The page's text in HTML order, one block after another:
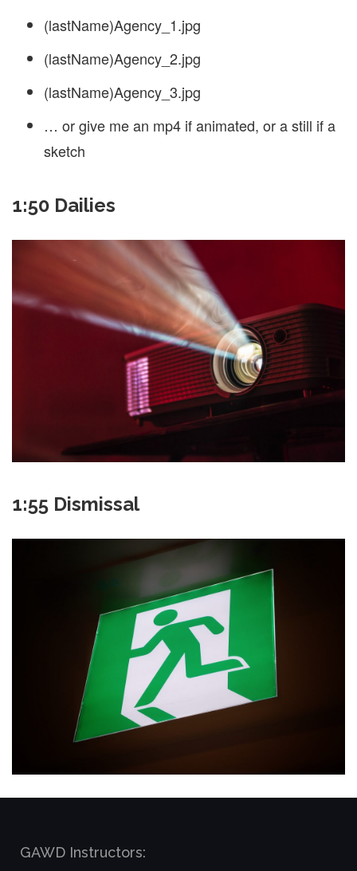
(lastName)Agency_1.jpg
(lastName)Agency_2.jpg
(lastName)Agency_3.jpg
… or give me an mp4 if animated, or a still if a
sketch
1:50 Dailies
1:55 Dismissal
GAWD Instructors: